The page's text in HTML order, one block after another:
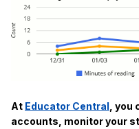
At Educator Central ,
accounts, monitor your